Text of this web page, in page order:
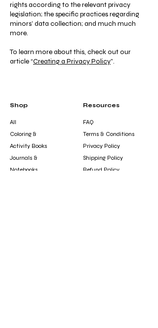
rights according to the relevant privacy
legislation; the specific practices regarding
minors’ data collection; and much much
more.
To learn more about this, check out our
article “Creating a Privacy Policy”.
Shop
All
Coloring &
Activity Books
Journals &
Notebooks
Resources
FAQ
Terms & Conditions
Privacy Policy
Shipping Policy
Refund Policy